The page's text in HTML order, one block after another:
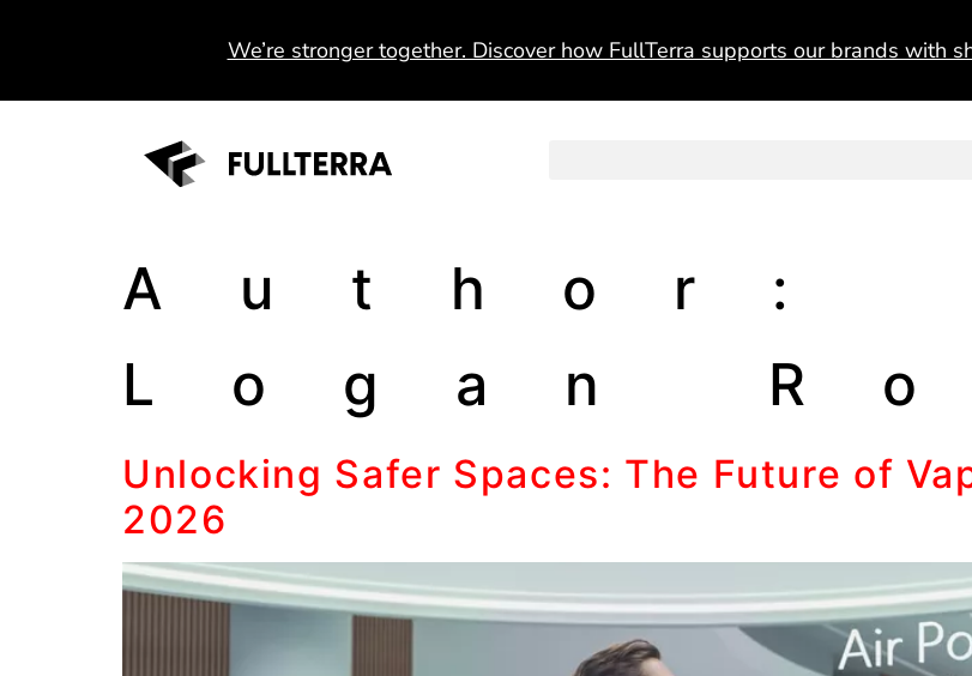
We’re stronger together. Discover how FullTerra supports our brands with
Author:
Logan
Unlocking Safer Spaces: The Future of
2026